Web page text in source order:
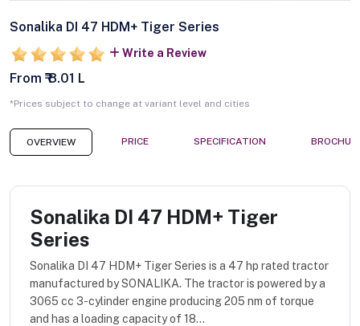
Sonalika DI 47 HDM+ Tiger Series
Write a Review
From ₹ 8.01 L
*Prices subject to change at variant level and cities
OVERVIEW PRICE SPECIFICATION
Sonalika DI 47 HDM+ Tiger
Series
Sonalika DI 47 HDM+ Tiger Series is a 47 hp rated tractor
manufactured by SONALIKA. The tractor is powered by a
3065 cc 3-cylinder engine producing 205 nm of torque
and has a loading capacity of 18...